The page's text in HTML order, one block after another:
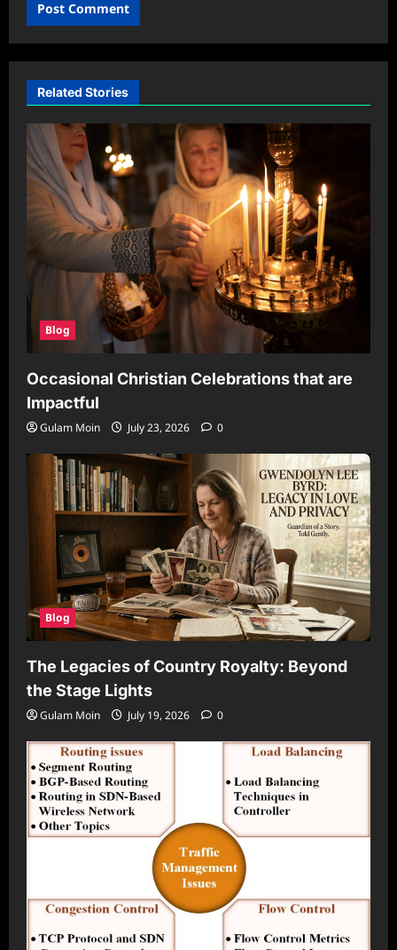
Related Stories
Blog
Occasional Christian Celebrations that are
Impactful
Gulam Moin July 23, 2026 0
Blog
The Legacies of Country Royalty: Beyond
the Stage Lights
Gulam Moin July 19, 2026 0